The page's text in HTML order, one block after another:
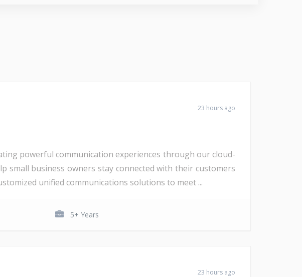
23 hours ago
powerful communication experiences through our cloud-
business owners stay connected with their customers
unified communications solutions to meet ...
5+ Years
23 hours ago